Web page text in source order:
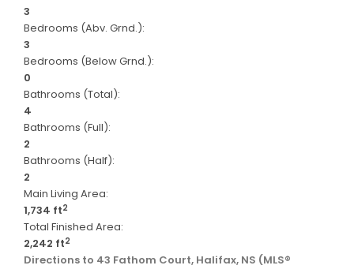
3
Bedrooms (Abv. Grnd.):
3
Bedrooms (Below Grnd.):
0
Bathrooms (Total):
4
Bathrooms (Full):
2
Bathrooms (Half):
2
Main Living Area:
1,734 ft2
Total Finished Area:
2,242 ft2
Directions to 43 Fathom Court, Halifax, NS (MLS®